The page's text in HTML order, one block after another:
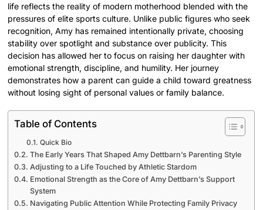
life reflects the reality of modern motherhood blended with the
pressures of elite sports culture. Unlike public figures who seek
recognition, Amy has remained intentionally private, choosing
stability over spotlight and substance over publicity. This
decision has allowed her to focus on raising her daughter with
emotional strength, discipline, and humility. Her journey
demonstrates how a parent can guide a child toward greatness
without losing sight of personal values or family balance.
Table of Contents
Quick Bio
The Early Years That Shaped Amy Dettbarn’s Parenting Style
Adjusting to a Life Touched by Athletic Stardom
Emotional Strength as the Core of Amy Dettbarn’s Support
System
Navigating Public Attention While Protecting Family Privacy